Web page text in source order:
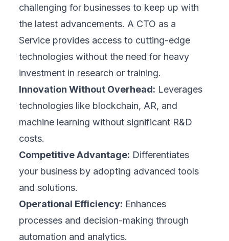
challenging for businesses to keep up with
the latest advancements. A CTO as a
Service provides access to cutting-edge
technologies without the need for heavy
investment in research or training.
Innovation Without Overhead: Leverages
technologies like blockchain, AR, and
machine learning without significant R&D
costs.
Competitive Advantage: Differentiates
your business by adopting advanced tools
and solutions.
Operational Efficiency: Enhances
processes and decision-making through
automation and analytics.